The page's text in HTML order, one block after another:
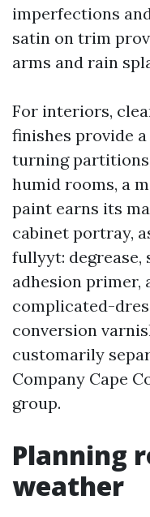
imperfections
satin on trim
arms and rain
For interiors,
finishes provide
turning
humid rooms, a
paint earns its
cabinet portray,
fullyyt: degrease,
adhesion primer,
complicated-
conversion
customarily
Company Cape
group.
Planning
weather